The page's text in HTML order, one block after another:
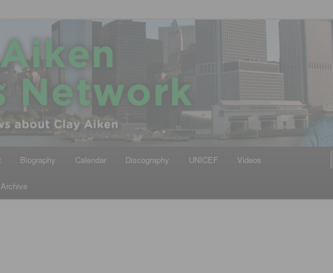
News Network
about Clay Aiken
Biography Calendar Discography UNICEF Videos
Archive